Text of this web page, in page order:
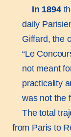
In 1894
daily
Giffard, the
“Le
not meant
practicality
was not the
The total
from Paris to